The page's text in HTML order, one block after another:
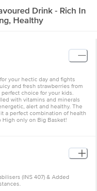
Drink - Rich In
Healthy
your hectic day and fights
and fresh strawberries from
choice for your kids.
with vitamins and minerals
alert and healthy. The
a perfect combination of health
only on Big Basket!
(INS 407) & Added